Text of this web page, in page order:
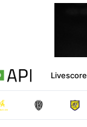
Livescore